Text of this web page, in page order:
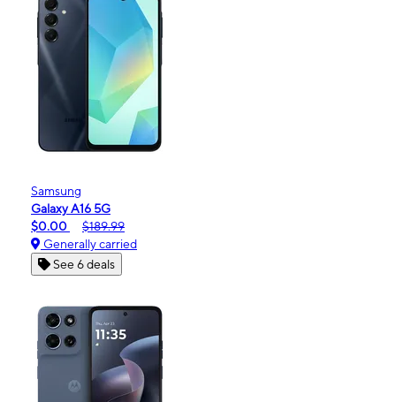
Samsung
Galaxy A16 5G
$0.00
$189.99
Generally carried
See 6 deals